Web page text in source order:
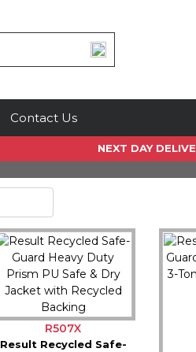
Contact Us
NEXT DAY
R507X
Result Recycled Safe-